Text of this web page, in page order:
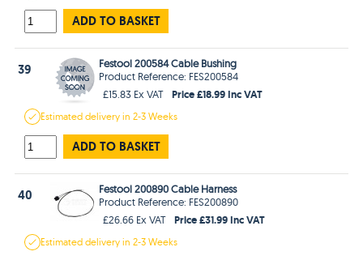
ADD TO BASKET
39
Festool 200584 Cable Bushing
Product Reference: FES200584
£15.83 Ex VAT
Price £18.99 Inc VAT
Estimateddelivery in2-3 Weeks
ADD TO BASKET
40
Festool 200890 Cable Harness
Product Reference: FES200890
£26.66 Ex VAT
Price £31.99 Inc VAT
Estimateddelivery in2-3 Weeks